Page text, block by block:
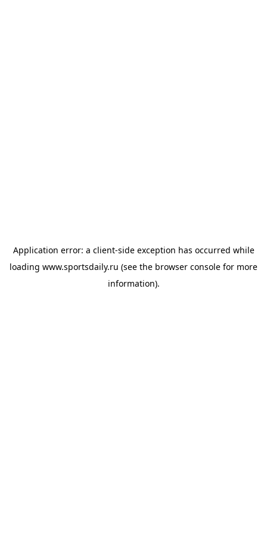
Application error: a client-side exception has occurred while
loading www.sportsdaily.ru (see the browser console for more
information).